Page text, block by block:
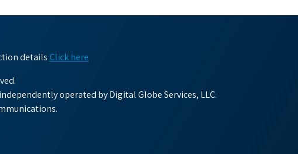
detailsClick here
operated by Digital Globe Services, LLC.